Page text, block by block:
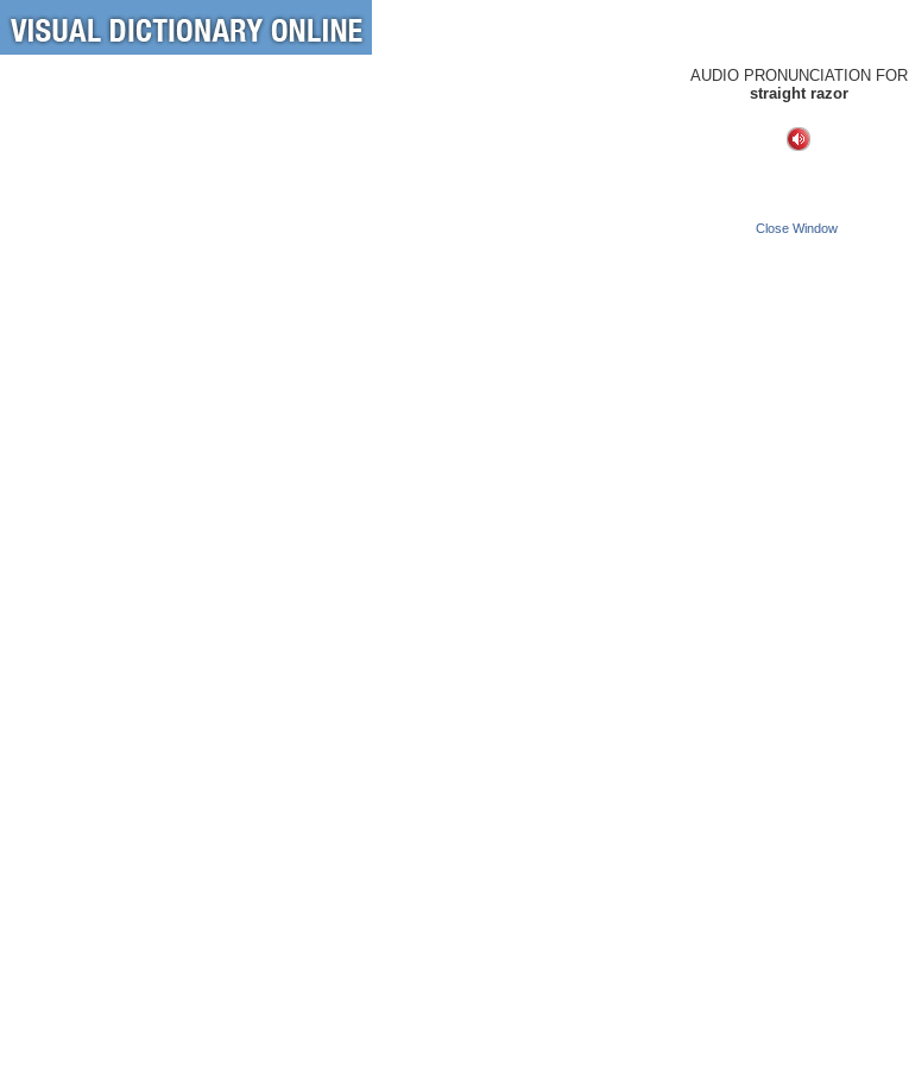
AUDIO PRONUNCIATION FOR
straight razor
Close Window